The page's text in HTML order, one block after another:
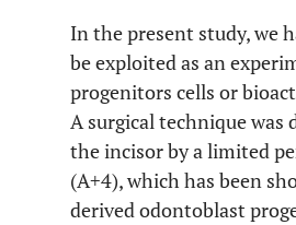
In the present study, we
be exploited as an
progenitors cells or
A surgical technique was
the incisor by a limited
(A+4), which has been
derived odontoblast